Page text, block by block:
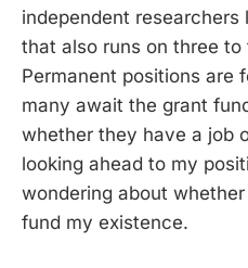
independent
that also runs on three
Permanent positions are
many await the grant
whether they have a job
looking ahead to my
wondering about
fund my existence.